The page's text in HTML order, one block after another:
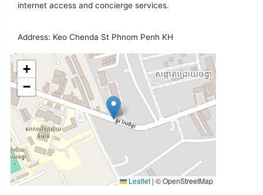
internet access and concierge services.
Address: Keo Chenda St Phnom Penh KH
+
−
Leaflet | © OpenStreetMap